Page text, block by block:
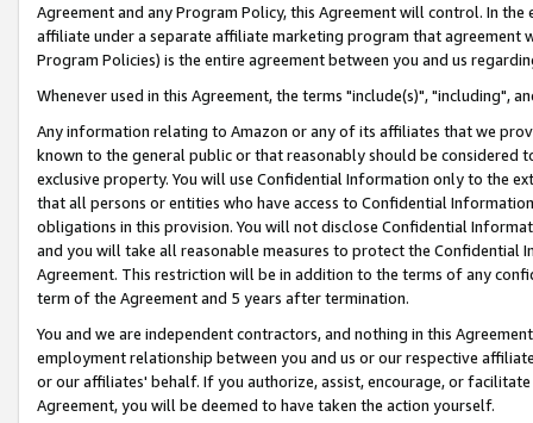
Agreement and any Program Policy, this Agreement will control. In
affiliate under a separate affiliate marketing program that agreement
Program Policies) is the entire agreement between you and us
Whenever used in this Agreement, the terms "include(s)", "including",
Any information relating to Amazon or any of its affiliates that we
known to the general public or that reasonably should be considered
exclusive property. You will use Confidential Information only to the
that all persons or entities who have access to Confidential
obligations in this provision. You will not disclose Confidential
and you will take all reasonable measures to protect the Confidential
Agreement. This restriction will be in addition to the terms of any
term of the Agreement and 5 years after termination.
You and we are independent contractors, and nothing in this
employment relationship between you and us or our respective
or our affiliates' behalf. If you authorize, assist, encourage, or
Agreement, you will be deemed to have taken the action yourself.